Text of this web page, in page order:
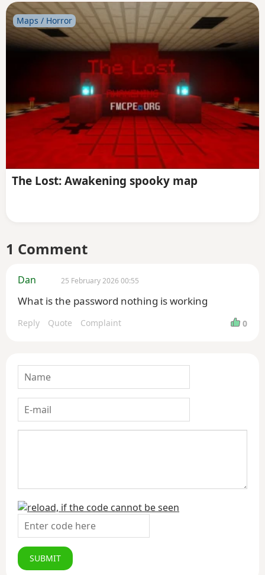
Maps / Horror
The Lost: Awakening spooky map
1 Comment
Dan 25 February 2026 00:55
What is the password nothing is working
0
Reply Quote Complaint
SUBMIT